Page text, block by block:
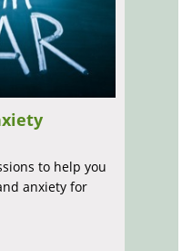
to help you
anxiety for